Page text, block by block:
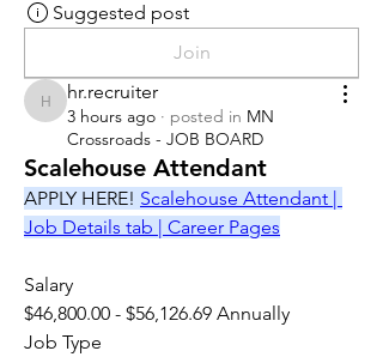
Suggested post
Join
hr.recruiter
hr.recruiter
3 hours ago · posted in MN
Crossroads - JOB BOARD
Scalehouse Attendant
APPLY HERE! Scalehouse Attendant |
Job Details tab | Career Pages
Salary
$46,800.00 - $56,126.69 Annually
Job Type